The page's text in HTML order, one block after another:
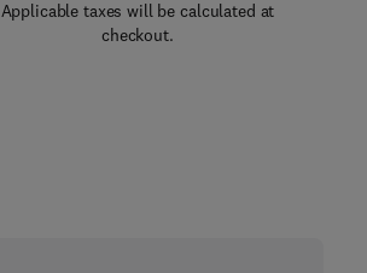
Applicable taxes will be calculated at
checkout.